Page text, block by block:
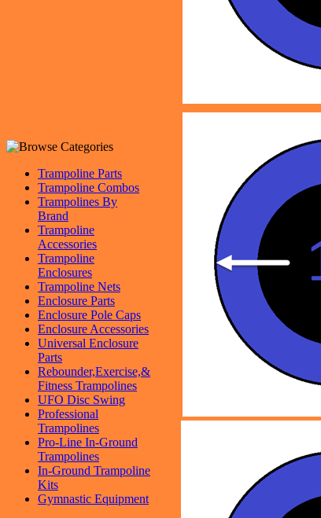
Trampoline Parts
Trampoline Combos
Trampolines By
Brand
Trampoline
Accessories
Trampoline
Enclosures
Trampoline Nets
Enclosure Parts
Enclosure Pole Caps
Enclosure Accessories
Universal Enclosure
Parts
Rebounder,Exercise,&
Fitness Trampolines
UFO Disc Swing
Professional
Trampolines
Pro-Line In-Ground
Trampolines
In-Ground Trampoline
Kits
Gymnastic Equipment